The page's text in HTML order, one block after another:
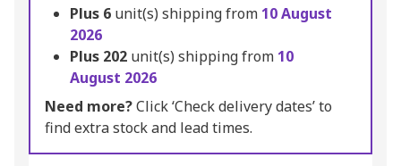
Plus 6 unit(s) shipping from 10 August
2026
Plus 202 unit(s) shipping from 10
August 2026
Need more?Click ‘Check delivery dates’ to
find extra stock and lead times.